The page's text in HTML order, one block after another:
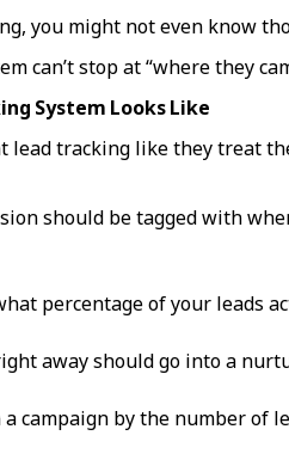
you might not even know
can’t stop at “where
System Looks Like
lead tracking like they treat
should be tagged with
percentage of your leads
away should go into a
a campaign by the number